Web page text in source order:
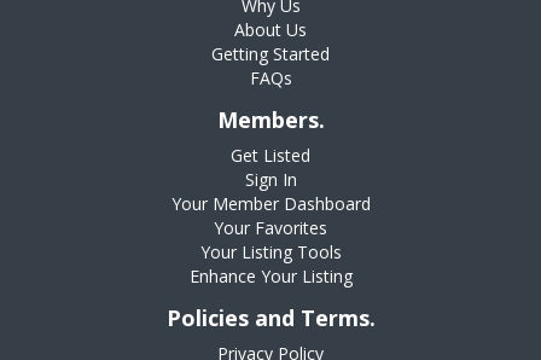
Why Us
About Us
Getting Started
FAQs
Members.
Get Listed
Sign In
Your Member Dashboard
Your Favorites
Your Listing Tools
Enhance Your Listing
Policies and Terms.
Privacy Policy